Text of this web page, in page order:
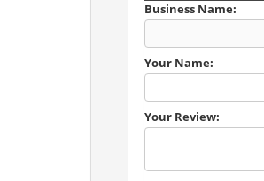
Business Name:
Your Name:
Your Review: